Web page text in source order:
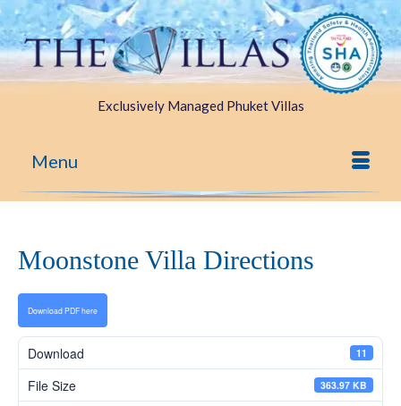
Exclusively Managed Phuket Villas
Menu
Moonstone Villa Directions
Download PDF here
Download 11
File Size 363.97 KB